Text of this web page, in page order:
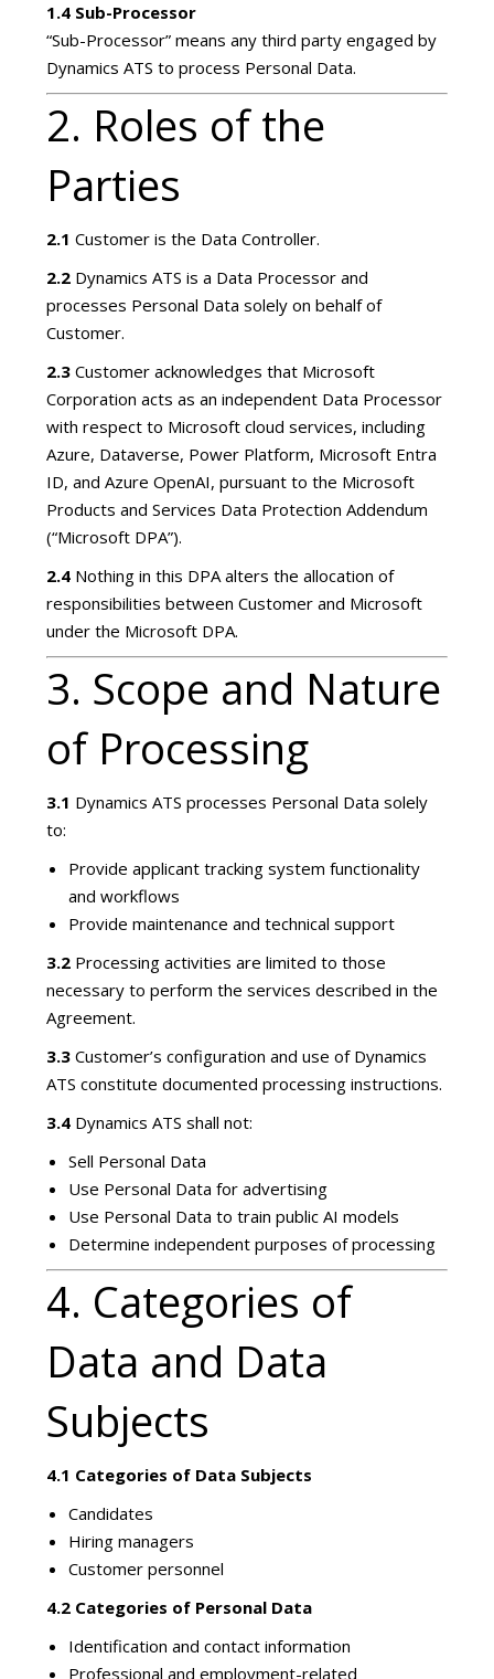
1.4 Sub-Processor
“Sub-Processor” means any third party engaged by
Dynamics ATS to process Personal Data.
2. Roles of the
Parties
2.1 Customer is the Data Controller.
2.2 Dynamics ATS is a Data Processor and
processes Personal Data solely on behalf of
Customer.
2.3 Customer acknowledges that Microsoft
Corporation acts as an independent Data Processor
with respect to Microsoft cloud services, including
Azure, Dataverse, Power Platform, Microsoft Entra
ID, and Azure OpenAI, pursuant to the Microsoft
Products and Services Data Protection Addendum
(“Microsoft DPA”).
2.4 Nothing in this DPA alters the allocation of
responsibilities between Customer and Microsoft
under the Microsoft DPA.
3. Scope and Nature
of Processing
3.1 Dynamics ATS processes Personal Data solely
to:
Provide applicant tracking system functionality
and workflows
Provide maintenance and technical support
3.2 Processing activities are limited to those
necessary to perform the services described in the
Agreement.
3.3 Customer’s configuration and use of Dynamics
ATS constitute documented processing instructions.
3.4 Dynamics ATS shall not:
Sell Personal Data
Use Personal Data for advertising
Use Personal Data to train public AI models
Determine independent purposes of processing
4. Categories of
Data and Data
Subjects
4.1 Categories of Data Subjects
Candidates
Hiring managers
Customer personnel
4.2 Categories of Personal Data
Identification and contact information
Professional and employment-related